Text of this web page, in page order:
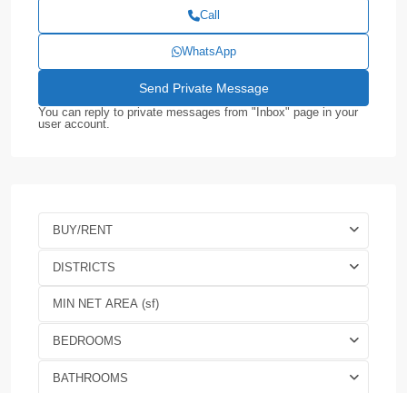
Call
WhatsApp
You can reply to private messages from "Inbox" page in your
user account.
BUY/RENT
DISTRICTS
BEDROOMS
BATHROOMS